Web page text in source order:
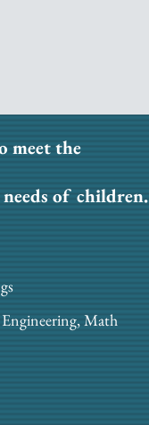
meet the
of children.
Math